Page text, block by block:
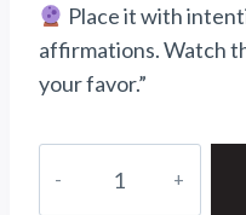
Place it with
affirmations. Watch
your favor.”